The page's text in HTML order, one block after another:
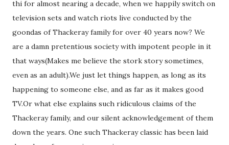
thi for almost nearing a decade, when we happily switch on
television sets and watch riots live conducted by the
goondas of Thackeray family for over 40 years now? We
are a damn pretentious society with impotent people in it
that ways(Makes me believe the stork story sometimes,
even as an adult).We just let things happen, as long as its
happening to someone else, and as far as it makes good
TV.Or what else explains such ridiculous claims of the
Thackeray family, and our silent acknowledgement of them
down the years. One such Thackeray classic has been laid